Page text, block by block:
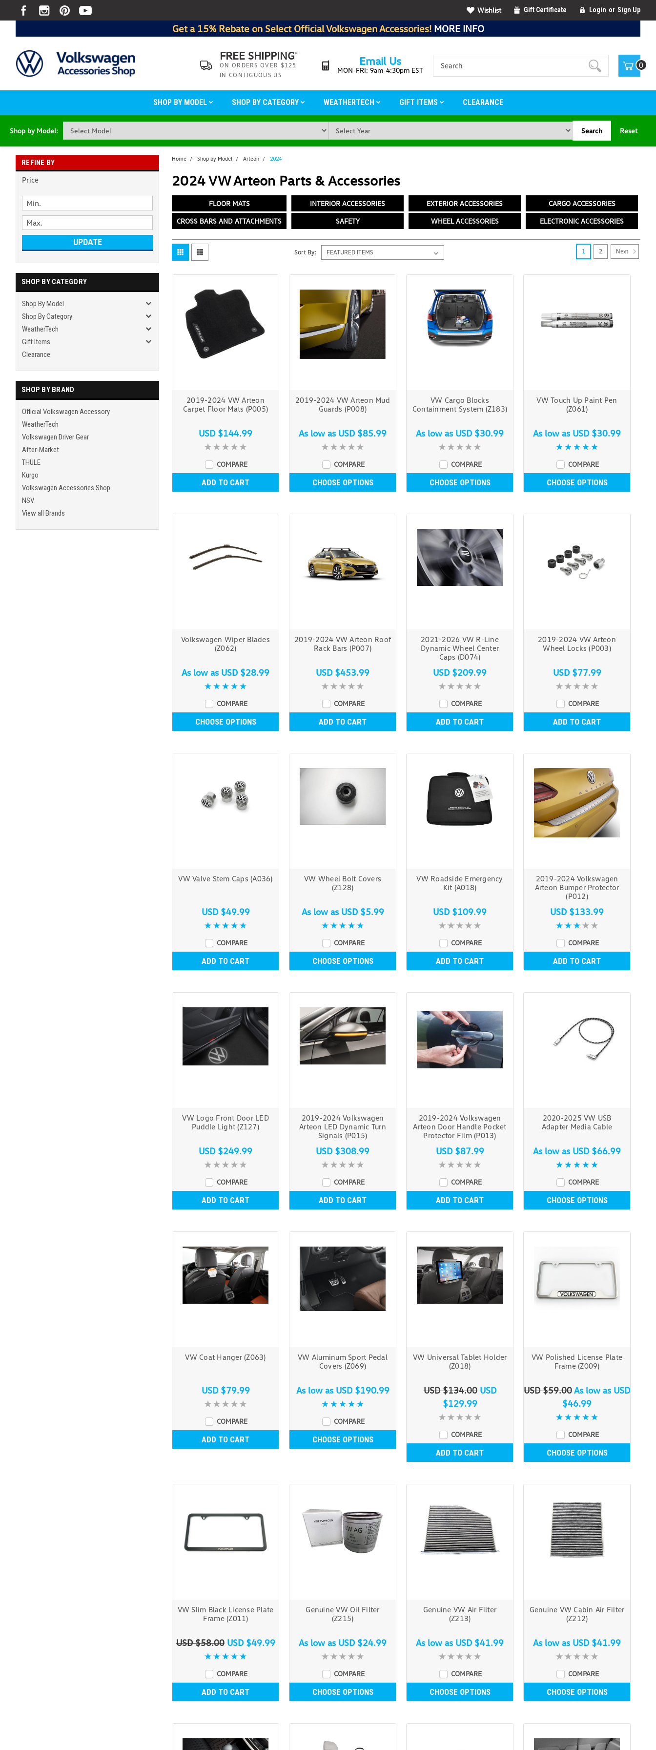
Wishlist Gift Certificate Login or Sign Up
Get a 15% Rebate on Select Official Volkswagen Accessories! MORE INFO
FREE SHIPPING*
ON ORDERS OVER $125
IN CONTIGUOUS US
Email Us
MON-FRI: 9am-4:30pm EST
0
SHOP BY MODEL SHOP BY CATEGORY WEATHERTECH GIFT ITEMS CLEARANCE
Shop by Model: Search Reset
REFINE BY
Price
UPDATE
SHOP BY CATEGORY
Shop By Model
Shop By Category
WeatherTech
Gift Items
Clearance
SHOP BY BRAND
Official Volkswagen Accessory
WeatherTech
Volkswagen Driver Gear
After-Market
THULE
Kurgo
Volkswagen Accessories Shop
NSV
View all Brands
Home Shop by Model Arteon 2024
2024 VW Arteon Parts & Accessories
FLOOR MATS INTERIOR ACCESSORIES EXTERIOR ACCESSORIES CARGO ACCESSORIES
CROSS BARS AND ATTACHMENTS SAFETY WHEEL ACCESSORIES ELECTRONIC ACCESSORIES
Sort By:
2019-2024 VW Arteon
Carpet Floor Mats (P005)
USD $144.99
COMPARE
ADD TO CART
2019-2024 VW Arteon Mud
Guards (P008)
As low as USD $85.99
COMPARE
CHOOSE OPTIONS
VW Cargo Blocks
Containment System (Z183)
As low as USD $30.99
COMPARE
CHOOSE OPTIONS
VW Touch Up Paint Pen
(Z061)
As low as USD $30.99
COMPARE
CHOOSE OPTIONS
Volkswagen Wiper Blades
(Z062)
As low as USD $28.99
COMPARE
CHOOSE OPTIONS
2019-2024 VW Arteon Roof
Rack Bars (P007)
USD $453.99
COMPARE
ADD TO CART
2021-2026 VW R-Line
Dynamic Wheel Center
Caps (D074)
USD $209.99
COMPARE
ADD TO CART
2019-2024 VW Arteon
Wheel Locks (P003)
USD $77.99
COMPARE
ADD TO CART
VW Valve Stem Caps (A036)
USD $49.99
COMPARE
ADD TO CART
VW Wheel Bolt Covers
(Z128)
As low as USD $5.99
COMPARE
CHOOSE OPTIONS
VW Roadside Emergency
Kit (A018)
USD $109.99
COMPARE
ADD TO CART
2019-2024 Volkswagen
Arteon Bumper Protector
(P012)
USD $133.99
COMPARE
ADD TO CART
VW Logo Front Door LED
Puddle Light (Z127)
USD $249.99
COMPARE
ADD TO CART
2019-2024 Volkswagen
Arteon LED Dynamic Turn
Signals (P015)
USD $308.99
COMPARE
ADD TO CART
2019-2024 Volkswagen
Arteon Door Handle Pocket
Protector Film (P013)
USD $87.99
COMPARE
ADD TO CART
2020-2025 VW USB
Adapter Media Cable
As low as USD $66.99
COMPARE
CHOOSE OPTIONS
VW Coat Hanger (Z063)
USD $79.99
COMPARE
ADD TO CART
VW Aluminum Sport Pedal
Covers (Z069)
As low as USD $190.99
COMPARE
CHOOSE OPTIONS
VW Universal Tablet Holder
(Z018)
USD $134.00 USD
$129.99
COMPARE
ADD TO CART
VW Polished License Plate
Frame (Z009)
USD $59.00As low as USD
$46.99
COMPARE
CHOOSE OPTIONS
VW Slim Black License Plate
Frame (Z011)
USD $58.00 USD $49.99
COMPARE
ADD TO CART
Genuine VW Oil Filter
(Z215)
As low as USD $24.99
COMPARE
CHOOSE OPTIONS
Genuine VW Air Filter
(Z213)
As low as USD $41.99
COMPARE
CHOOSE OPTIONS
Genuine VW Cabin Air Filter
(Z212)
As low as USD $41.99
COMPARE
CHOOSE OPTIONS
1 2 Next